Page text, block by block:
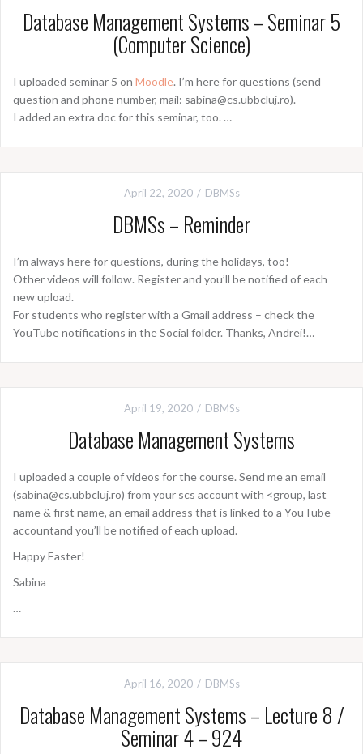
Database Management Systems – Seminar 5
(Computer Science)
I uploaded seminar 5 on Moodle. I’m here for questions (send
question and phone number, mail: sabina@cs.ubbcluj.ro).
I added an extra doc for this seminar, too. …
April 22, 2020 DBMSs
DBMSs – Reminder
I’m always here for questions, during the holidays, too!
Other videos will follow. Register and you’ll be notified of each
new upload.
For students who register with a Gmail address – check the
YouTube notifications in the Social folder. Thanks, Andrei!…
April 19, 2020 DBMSs
Database Management Systems
I uploaded a couple of videos for the course. Send me an email
(sabina@cs.ubbcluj.ro) from your scs account with <group, last
name & first name, an email address that is linked to a YouTube
accountand you’ll be notified of each upload.
Happy Easter!
Sabina
…
April 16, 2020 DBMSs
Database Management Systems – Lecture 8 /
Seminar 4 – 924